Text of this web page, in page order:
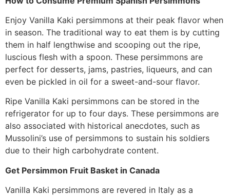
Enjoy Vanilla Kaki persimmons at their peak flavor when
in season. The traditional way to eat them is by cutting
them in half lengthwise and scooping out the ripe,
luscious flesh with a spoon. These persimmons are
perfect for desserts, jams, pastries, liqueurs, and can
even be pickled in oil for a sweet-and-sour flavor.
Ripe Vanilla Kaki persimmons can be stored in the
refrigerator for up to four days. These persimmons are
also associated with historical anecdotes, such as
Mussolini’s use of persimmons to sustain his soldiers
due to their high carbohydrate content.
Get Persimmon Fruit Basket in Canada
Vanilla Kaki persimmons are revered in Italy as a